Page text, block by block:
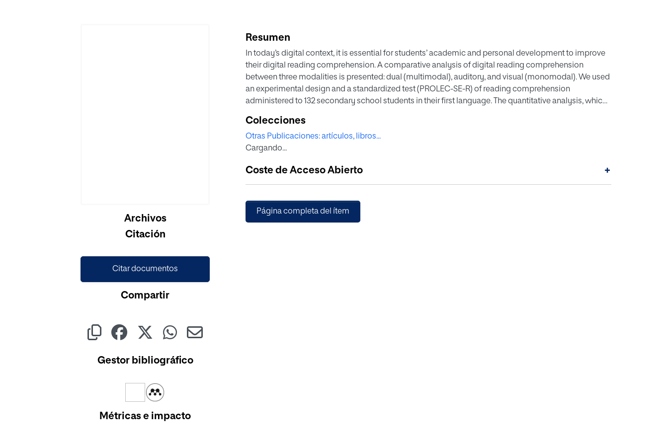
Archivos
Citación
Citar documentos
Compartir
Gestor bibliográfico
Métricas e impacto
Resumen
In today’s digital context, it is essential for students’ academic and personal development to improve
their digital reading comprehension. A comparative analysis of digital reading comprehension
between three modalities is presented: dual (multimodal), auditory, and visual (monomodal). We used
an experimental design and a standardized test (PROLEC-SE-R) of reading comprehension
administered to 132 secondary school students in their first language. The quantitative analysis, which
favor of dual modality or multimodality in digital reading comprehension. This shows that
multimodality improves the level of digital reading comprehension the most. In particular, there is a
significant difference in favor of the literal level of digital reading comprehension compared to the
for optimizing digital reading comprehension.
Colecciones
Otras Publicaciones: artículos, libros...
Cargando...
Coste de Acceso Abierto +
Página completa del ítem